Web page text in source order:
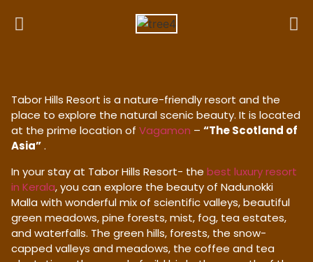
Tabor Hills Resort is a nature-friendly resort and the
place to explore the natural scenic beauty. It is located
at the prime location of Vagamon – “The Scotland of
Asia”.
In your stay at Tabor Hills Resort- the best luxury resort
in Kerala, you can explore the beauty of Nadunokki
Malla with wonderful mix of scientific valleys, beautiful
green meadows, pine forests, mist, fog, tea estates,
and waterfalls. The green hills, forests, the snow-
capped valleys and meadows, the coffee and tea